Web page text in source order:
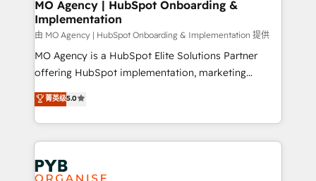
l'IA. C'est une organisation qui a réussi la symbiose
entre l'expertise humaine et l'intelligence artificielle.
Pas pour remplacer l'humain, mais pour l'augmenter.
Chez Ideagency, nous accompagnons cette
données unifiées, des processus alignés. Ensuite
l'augmentation : l'IA là où elle crée de la valeur. Et
Stand Out.
MO Agency | HubSpot Onboarding &
Implementation
由 MO Agency | HubSpot Onboarding & Implementation 提供
MO Agency is a HubSpot Elite Solutions Partner
offering HubSpot implementation, marketing
automation, CRM and RevOps consulting, B2B SEO,
paid media, content marketing, AEO and GEO (AI
search optimisation), and HubSpot Content Hub and
WordPress development. We work with enterprise
and growth-led companies across technology,
professional services, financial services and
菁英级5.0